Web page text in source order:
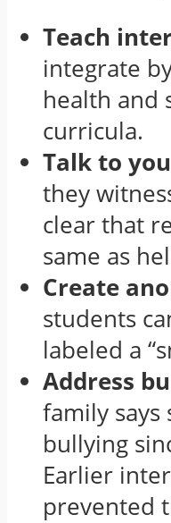
Teach
integrate
health and
curricula.
Talk to
they
clear that
same as
Create
students
labeled a
Address
family says
bullying
Earlier
prevented